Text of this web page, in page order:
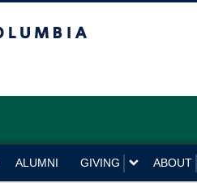
ALUMNI GIVING ABOUT